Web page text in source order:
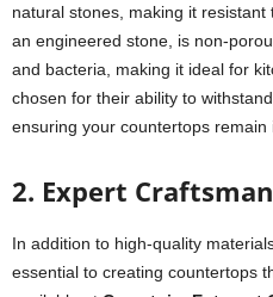
natural stones, making it resistant
an engineered stone, is non-
and bacteria, making it ideal for
chosen for their ability to
ensuring your countertops remain
2. Expert
In addition to high-quality
essential to creating countertops